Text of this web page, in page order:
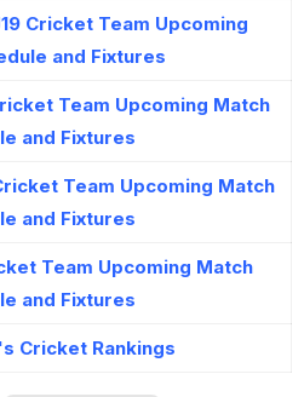
Cricket Team Upcoming
and Fixtures
Team Upcoming Match
and Fixtures
Team Upcoming Match
and Fixtures
Team Upcoming Match
and Fixtures
Cricket Rankings